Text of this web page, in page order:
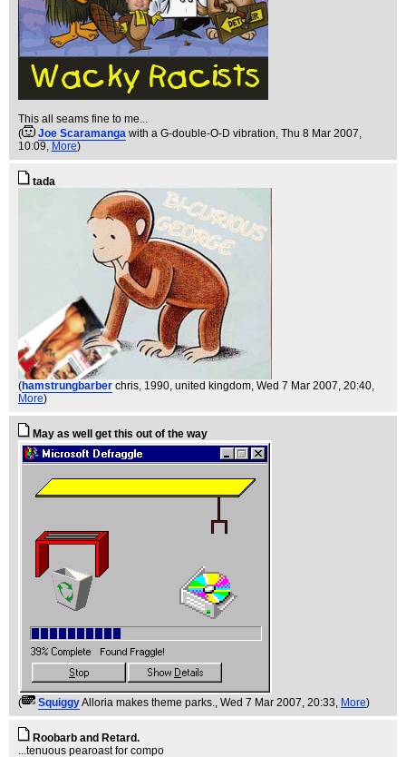
This all seams fine to me...
(
Joe Scaramanga with a G-double-O-D vibration, Thu 8 Mar 2007,
10:09, More)
tada
(hamstrungbarber chris, 1990, united kingdom, Wed 7 Mar 2007, 20:40,
More)
May as well get this out of the way
( SquiggyAlloria makes theme parks., Wed 7 Mar 2007, 20:33, More)
Roobarb and Retard.
...tenuous pearoast for compo